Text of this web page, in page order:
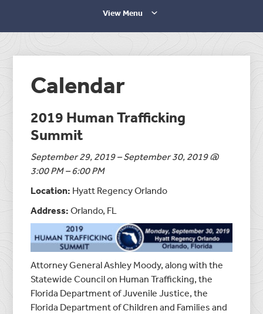
View Menu
Calendar
2019 Human Trafficking
Summit
September 29, 2019 – September 30, 2019 @
3:00 PM – 6:00 PM
Location: Hyatt Regency Orlando
Address:Orlando, FL
Attorney General Ashley Moody, along with the
Statewide Council on Human Trafficking, the
Florida Department of Juvenile Justice, the
Florida Department of Children and Families and